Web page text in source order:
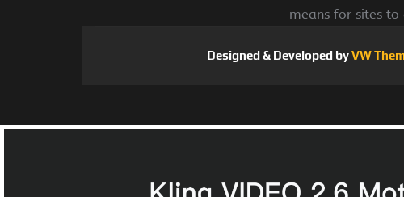
means for sites
Designed & Developed byVW